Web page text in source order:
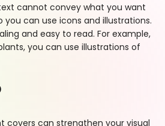
cannot convey what you want
you can use icons and illustrations.
and easy to read. For example,
you can use illustrations of
covers can strengthen your visual